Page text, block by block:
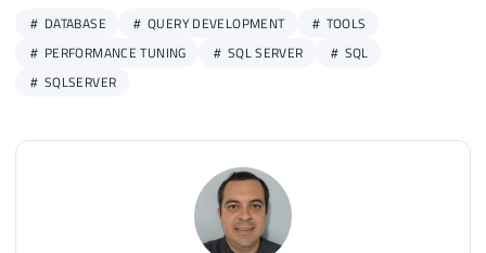
DATABASE QUERY DEVELOPMENT
TOOLS
PERFORMANCE TUNING
SQL SERVER
SQL
SQLSERVER